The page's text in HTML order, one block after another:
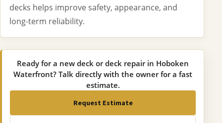
decks helps improve safety, appearance, and
long-term reliability.
Ready for a new deck or deck repair in Hoboken
Waterfront? Talk directly with the owner for a fast
estimate.
Request Estimate